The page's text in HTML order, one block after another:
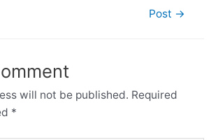
Post →
will not be published. Required
*